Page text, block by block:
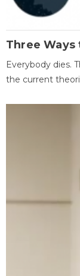
Three
Everybody dies.
the current